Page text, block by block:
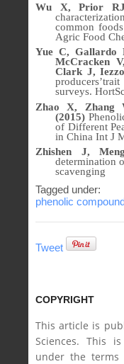
Wu X, Prior
common
Agric Food
Yue C, Gallardo
McCracken
Clark J,
surveys.
Zhao X,
(2015)
of Different
in China Int J
Zhishen J,
determination
scavenging
Tagged under:
phenolic
Tweet
COPYRIGHT
This article is
Sciences. This
under the terms